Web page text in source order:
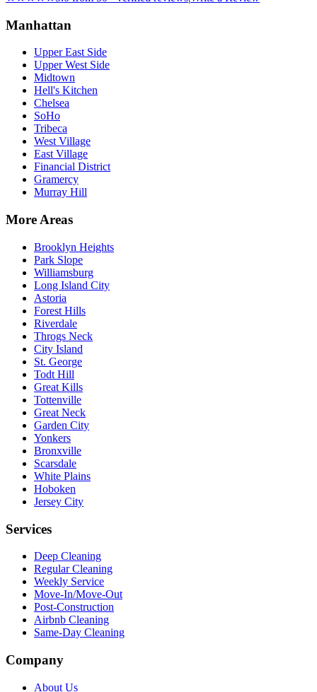
Manhattan
Upper East Side
Upper West Side
Midtown
Hell's Kitchen
Chelsea
SoHo
Tribeca
West Village
East Village
Financial District
Gramercy
Murray Hill
More Areas
Brooklyn Heights
Park Slope
Williamsburg
Long Island City
Astoria
Forest Hills
Riverdale
Throgs Neck
City Island
St. George
Todt Hill
Great Kills
Tottenville
Great Neck
Garden City
Yonkers
Bronxville
Scarsdale
White Plains
Hoboken
Jersey City
Services
Deep Cleaning
Regular Cleaning
Weekly Service
Move-In/Move-Out
Post-Construction
Airbnb Cleaning
Same-Day Cleaning
Company
About Us